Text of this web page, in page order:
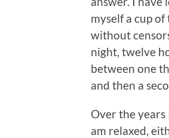
myself a cup
without
night, twelve
between one
and then a
Over the years
am relaxed,